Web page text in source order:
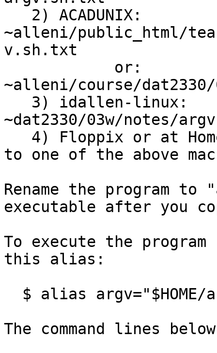
~alleni/public_html/
v.sh.txt
~alleni/course/
~dat2330/03w/notes/
to one of the above
Rename the program
executable after you
To execute the program
this alias:
The command lines